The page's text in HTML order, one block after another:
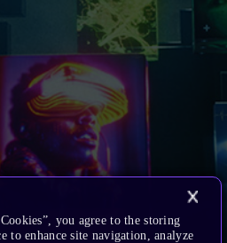
you agree to the storing
to enhance site navigation, analyze